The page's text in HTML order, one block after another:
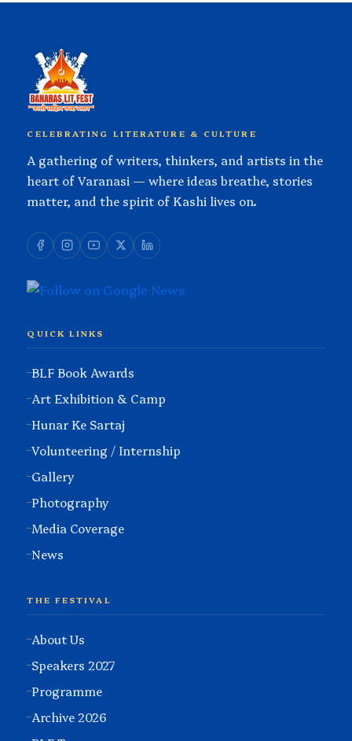
CELEBRATING LITERATURE & CULTURE
A gathering of writers, thinkers, and artists in the
heart of Varanasi — where ideas breathe, stories
matter, and the spirit of Kashi lives on.
QUICK LINKS
BLF Book Awards
Art Exhibition & Camp
Hunar Ke Sartaj
Volunteering / Internship
Gallery
Photography
Media Coverage
News
THE FESTIVAL
About Us
Speakers 2027
Programme
Archive 2026